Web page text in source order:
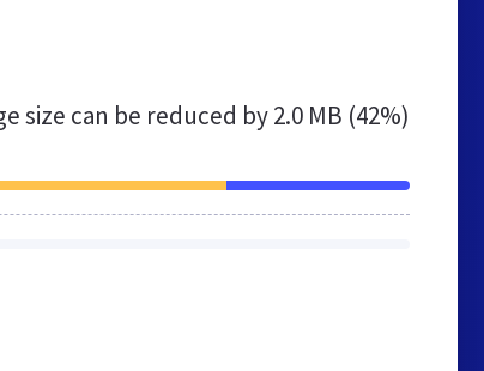
size can be reduced by2.0 MB (42%)